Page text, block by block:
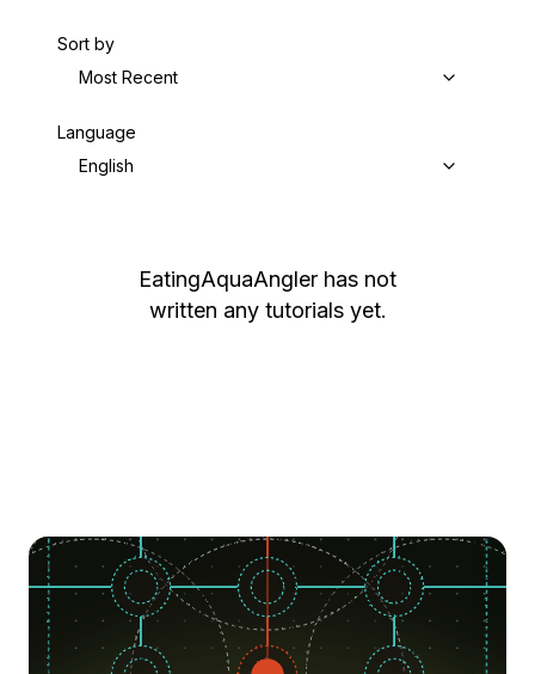
Sort by
Most Recent
Language
English
EatingAquaAngler has not
written any tutorials yet.